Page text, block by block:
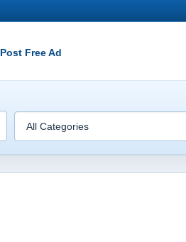
Post Free Ad